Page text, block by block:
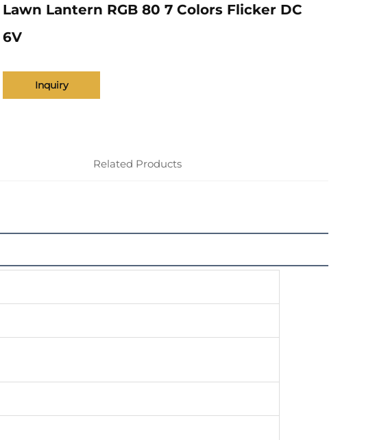
Lawn Lantern RGB 80 7 Colors Flicker DC
6V
Inquiry
Related Products